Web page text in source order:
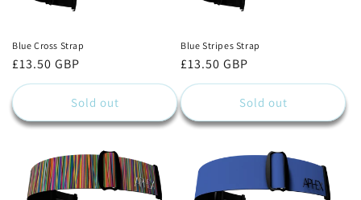
Blue Cross Strap
Regular
price
£13.50 GBP
Sold out
Blue Stripes Strap
Regular
price
£13.50 GBP
Sold out